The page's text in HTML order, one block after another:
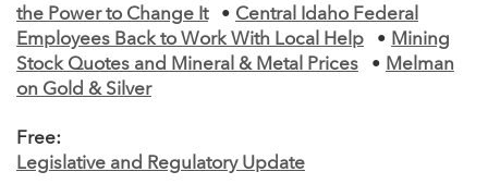
the Power to Change It
• Central Idaho Federal
Employees Back to Work With Local Help
• Mining
Stock Quotes and Mineral & Metal Prices
• Melman
on Gold & Silver
Free:
Legislative and Regulatory Update